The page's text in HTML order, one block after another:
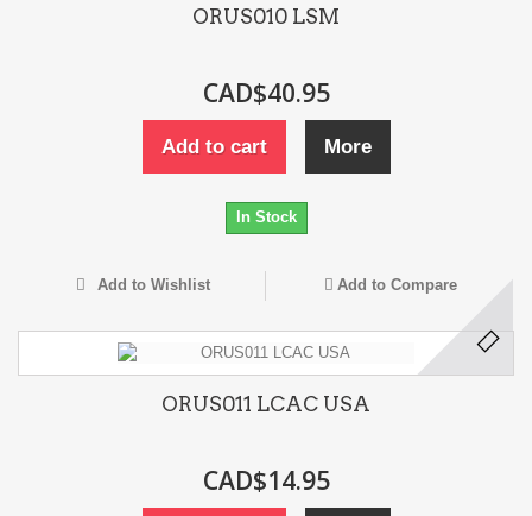
ORUS010 LSM
CAD$40.95
Add to cart More
In Stock
Add to Wishlist Add to Compare
ORUS011 LCAC USA
CAD$14.95